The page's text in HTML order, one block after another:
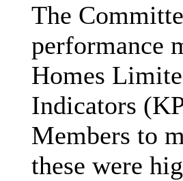
The
performance
Homes
Indicators
Members to
these were